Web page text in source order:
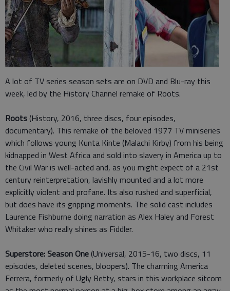
A lot of TV series season sets are on DVD and Blu-ray this
week, led by the History Channel remake of Roots.
Roots (History, 2016, three discs, four episodes,
documentary). This remake of the beloved 1977 TV miniseries
which follows young Kunta Kinte (Malachi Kirby) from his being
kidnapped in West Africa and sold into slavery in America up to
the Civil War is well-acted and, as you might expect of a 21st
century reinterpretation, lavishly mounted and a lot more
explicitly violent and profane. Its also rushed and superficial,
but does have its gripping moments. The solid cast includes
Laurence Fishburne doing narration as Alex Haley and Forest
Whitaker who really shines as Fiddler.
Superstore: Season One (Universal, 2015-16, two discs, 11
episodes, deleted scenes, bloopers). The charming America
Ferrera, formerly of Ugly Betty, stars in this workplace sitcom